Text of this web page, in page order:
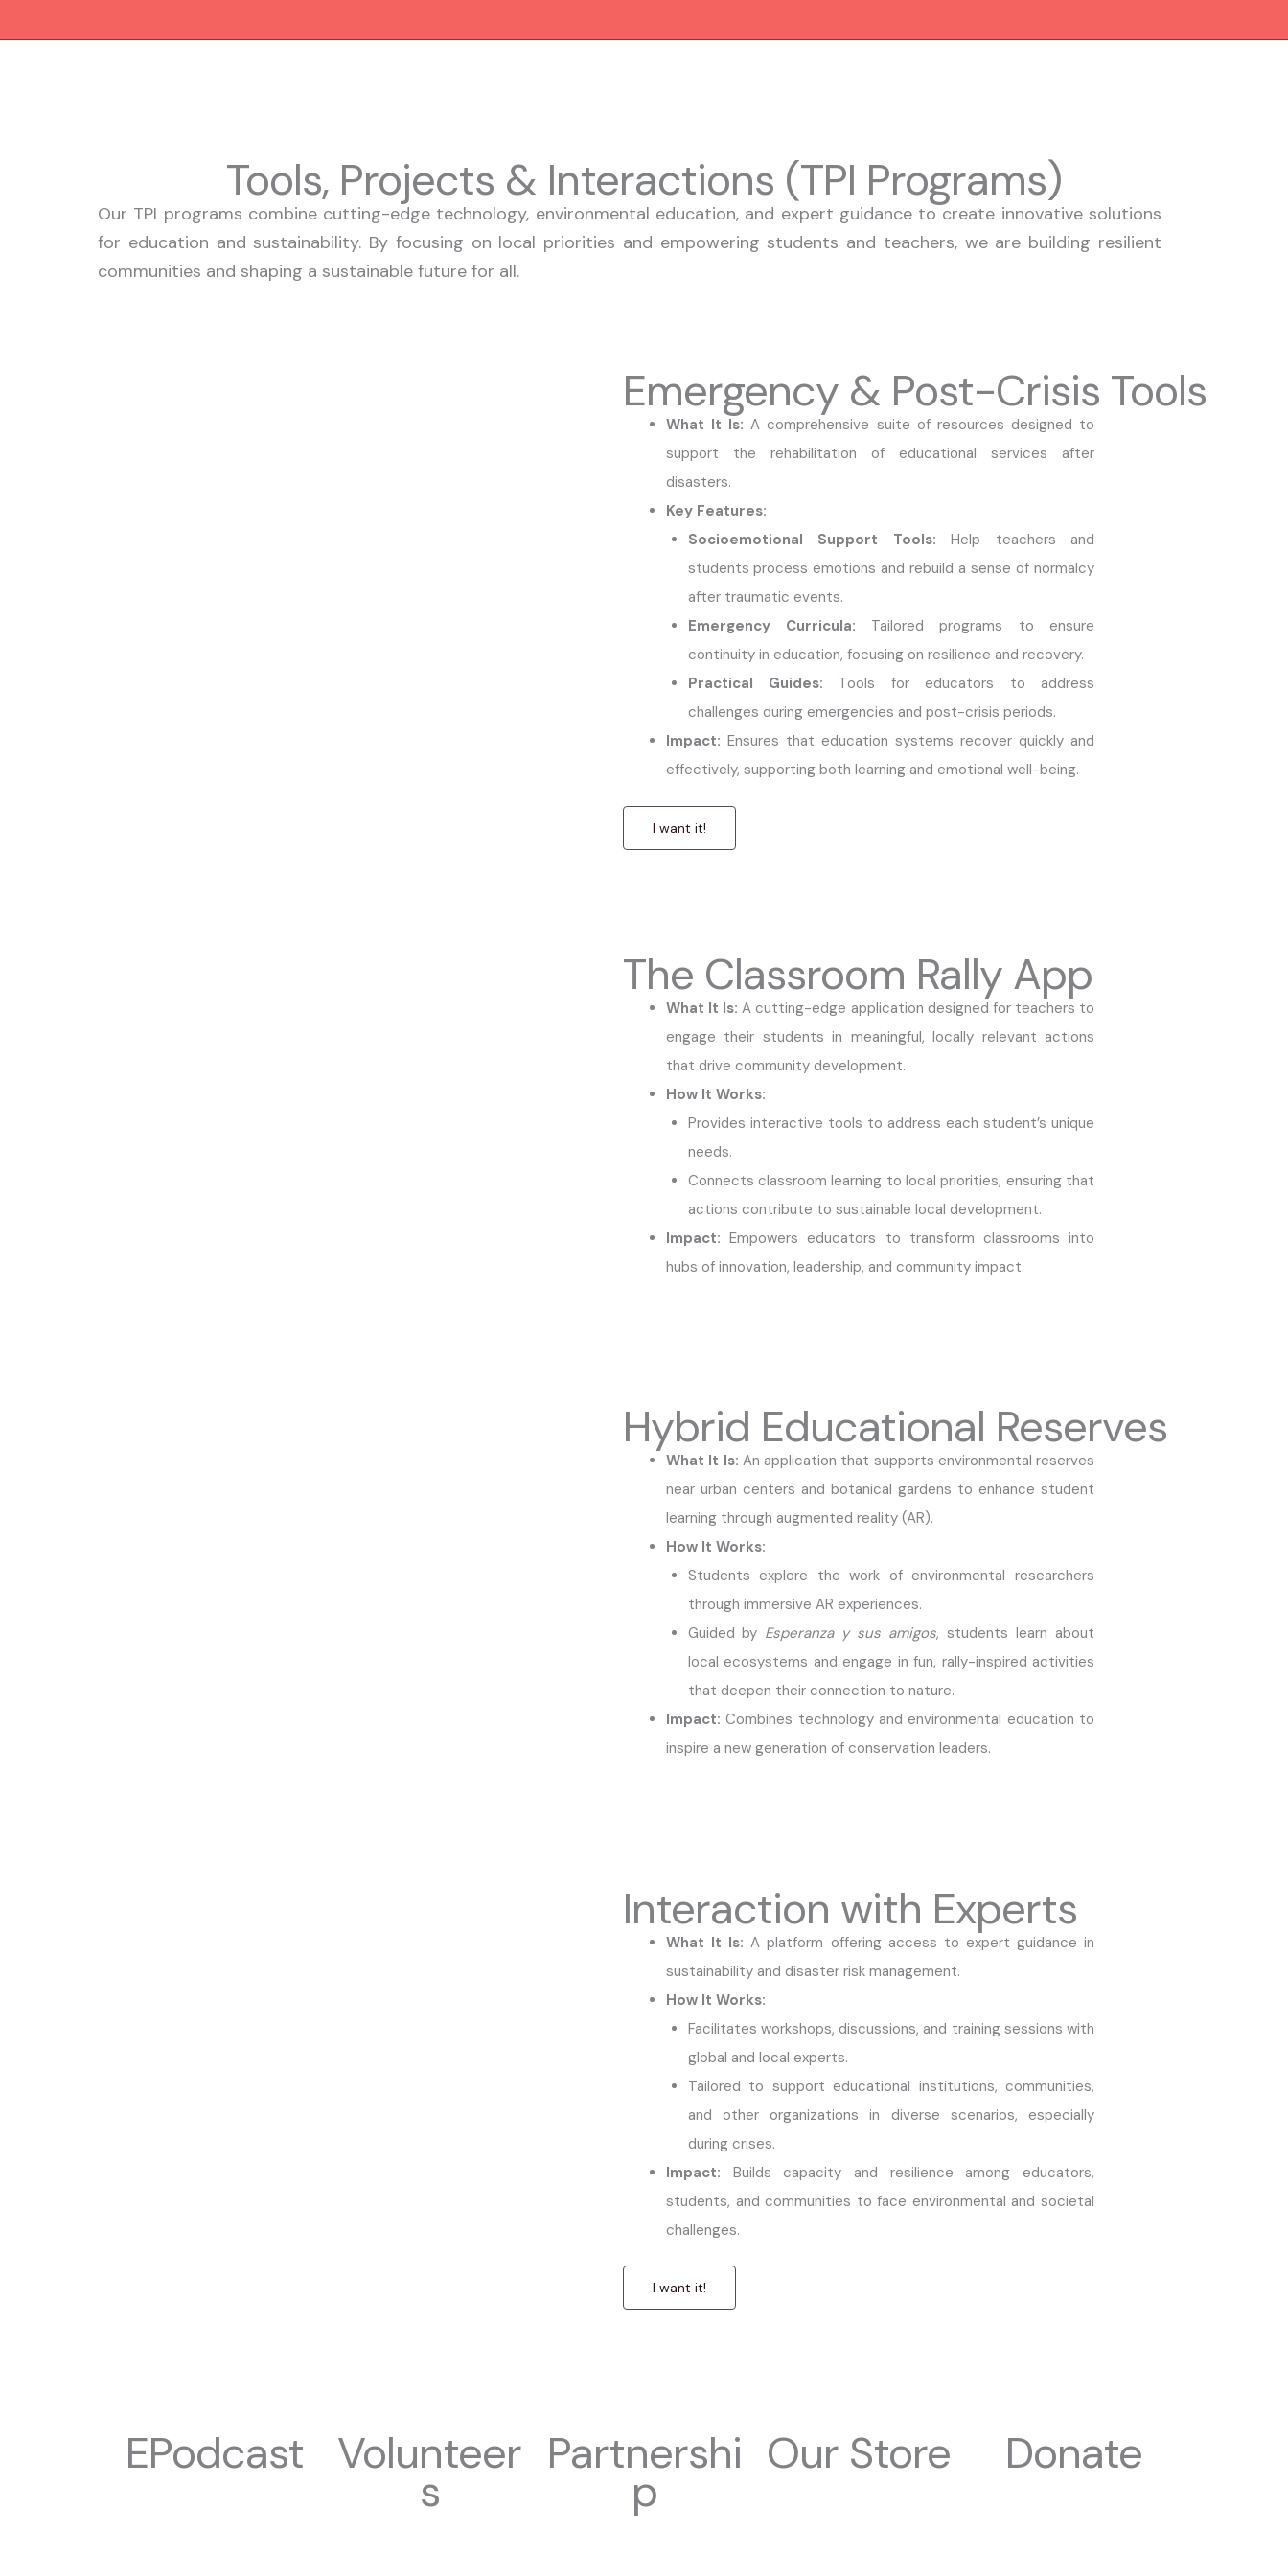
to
Tools, Projects & Interactions (TPI Programs)
Our TPI programs combine cutting-edge technology, environmental education, and expert guidance to create innovative solutions
for education and sustainability. By focusing on local priorities and empowering students and teachers, we are building resilient
communities and shaping a sustainable future for all.
Emergency & Post-Crisis Tools
What It Is: A comprehensive suite of resources designed to
support the rehabilitation of educational services after
disasters.
Key Features:
Socioemotional Support Tools: Help teachers and
students process emotions and rebuild a sense of normalcy
after traumatic events.
Emergency Curricula: Tailored programs to ensure
continuity in education, focusing on resilience and recovery.
Practical Guides: Tools for educators to address
challenges during emergencies and post-crisis periods.
Impact: Ensures that education systems recover quickly and
effectively, supporting both learning and emotional well-being.
I want it!
The Classroom Rally App
What It Is: A cutting-edge application designed for teachers to
engage their students in meaningful, locally relevant actions
that drive community development.
How It Works:
Provides interactive tools to address each student’s unique
needs.
Connects classroom learning to local priorities, ensuring that
actions contribute to sustainable local development.
Impact: Empowers educators to transform classrooms into
hubs of innovation, leadership, and community impact.
Hybrid Educational Reserves
What It Is: An application that supports environmental reserves
near urban centers and botanical gardens to enhance student
learning through augmented reality (AR).
How It Works:
Students explore the work of environmental researchers
through immersive AR experiences.
Guided by Esperanza y sus amigos, students learn about
local ecosystems and engage in fun, rally-inspired activities
that deepen their connection to nature.
Impact: Combines technology and environmental education to
inspire a new generation of conservation leaders.
Interaction with Experts
What It Is: A platform offering access to expert guidance in
sustainability and disaster risk management.
How It Works:
Facilitates workshops, discussions, and training sessions with
global and local experts.
Tailored to support educational institutions, communities,
and other organizations in diverse scenarios, especially
during crises.
Impact: Builds capacity and resilience among educators,
students, and communities to face environmental and societal
challenges.
I want it!
EPodcast Volunteer
s
Partnershi
p
Our Store Donate